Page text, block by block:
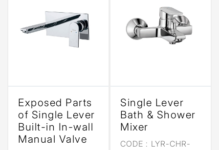
Exposed Parts
of Single Lever
Built-in In-wall
Manual Valve
Single Lever
Bath & Shower
Mixer
CODE : LYR-CHR-